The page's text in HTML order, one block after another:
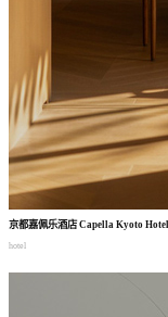
京都嘉佩乐酒店Capella Kyoto Hotel
hotel